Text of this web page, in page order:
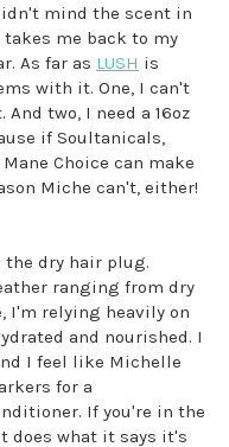
mind the scent in
me back to my
As far as LUSH is
with it. One, I can't
two, I need a 16oz
if Soultanicals,
Choice can make
Miche can't, either!
the dry hair plug.
ranging from dry
I'm relying heavily on
and nourished. I
I feel like Michelle
for a
If you're in the
does what it says it's